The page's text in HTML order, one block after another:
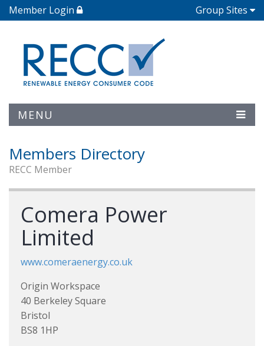
Member Login Group Sites
MENU
Members Directory
RECC Member
Comera Power
Limited
www.comeraenergy.co.uk
Origin Workspace
40 Berkeley Square
Bristol
BS8 1HP